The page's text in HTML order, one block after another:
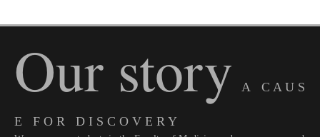
Our story A C A U S
E F O R D I S C O V E R Y